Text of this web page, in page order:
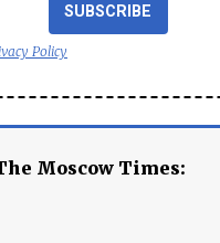
SUBSCRIBE
Policy
Moscow Times: